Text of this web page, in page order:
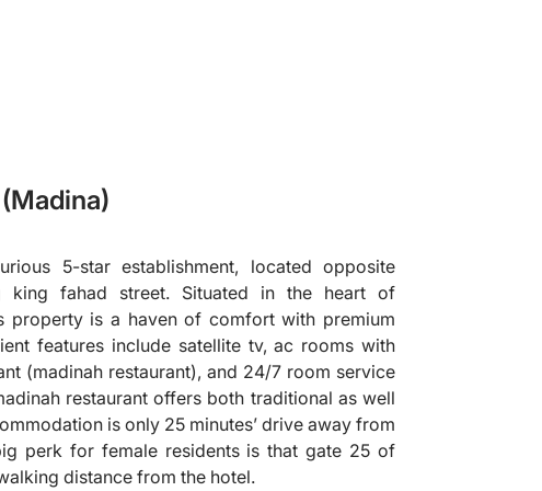
5-star establishment, located opposite
king fahad street. Situated in the heart of
property is a haven of comfort with premium
features include satellite tv, ac rooms with
(madinah restaurant), and 24/7 room service
restaurant offers both traditional as well
is only 25 minutes’ drive away from
perk for female residents is that gate 25 of
distance from the hotel.